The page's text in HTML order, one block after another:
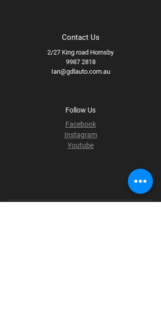
Contact Us
2/27 King road Hornsby
9987 2818
Ian@gdlauto.com.au
Follow Us
Facebook
Instagram
Youtube